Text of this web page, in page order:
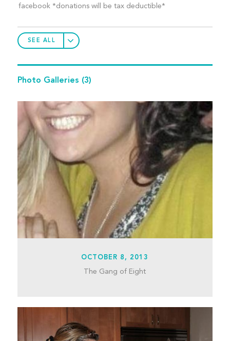
facebook *donations will be tax deductible*
SEE ALL
Photo Galleries (3)
OCTOBER 8, 2013
The Gang of Eight